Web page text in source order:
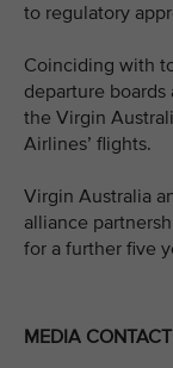
to regulatory
Coinciding with
departure
the Virgin
Airlines’ flights.
Virgin Australia
alliance
for a further five
MEDIA CONTACT